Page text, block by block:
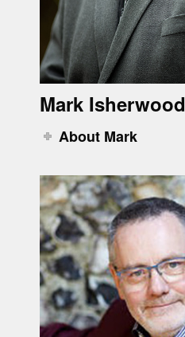
Mark Isherwood
About Mark